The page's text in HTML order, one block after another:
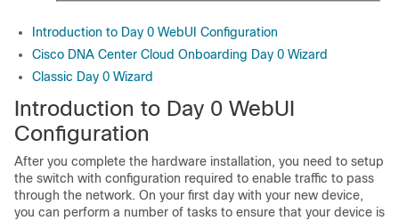
Introduction to Day 0 WebUI Configuration
Cisco DNA Center Cloud Onboarding Day 0 Wizard
Classic Day 0 Wizard
Introduction to Day 0 WebUI
Configuration
After you complete the hardware installation, you need to setup
the switch with configuration required to enable traffic to pass
through the network. On your first day with your new device,
you can perform a number of tasks to ensure that your device is